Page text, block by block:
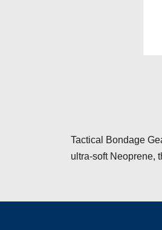
Tactical Bondage
ultra-soft Neoprene,